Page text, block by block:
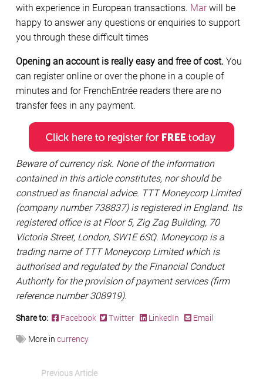
with experience in European transactions. Marwill be
happy to answer any questions or enquiries to support
you through these difficult times
Opening an account is really easy and free of cost. You
can register online or over the phone in a couple of
minutes and for FrenchEntrée readers there are no
transfer fees in any payment.
Beware of currency risk. None of the information
contained in this article constitutes, nor should be
construed as financial advice. TTT Moneycorp Limited
(company number 738837) is registered in England. Its
registered office is at Floor 5, Zig Zag Building, 70
Victoria Street, London, SW1E 6SQ. Moneycorp is a
trading name of TTT Moneycorp Limited which is
authorised and regulated by the Financial Conduct
Authority for the provision of payment services (firm
reference number 308919).
Share to: Facebook Twitter LinkedIn Email
More in currency
Previous Article